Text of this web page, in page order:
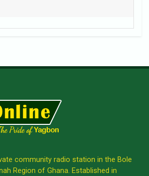
community radio station in the Bole
Region of Ghana. Established in